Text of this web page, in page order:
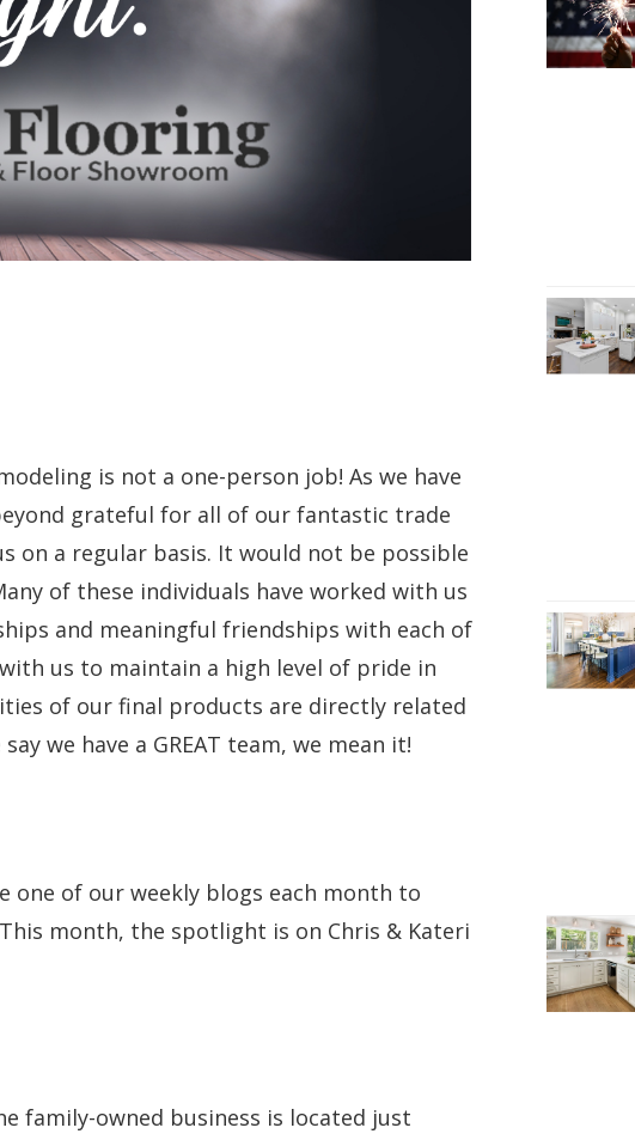
is not a one-person job! As we have
grateful for all of our fantastic trade
on a regular basis. It would not be possible
of these individuals have worked with us
and meaningful friendships with each of
us to maintain a high level of pride in
of our final products are directly related
we have a GREAT team, we mean it!
one of our weekly blogs each month to
month, the spotlight is on Chris & Kateri
family-owned business is located just